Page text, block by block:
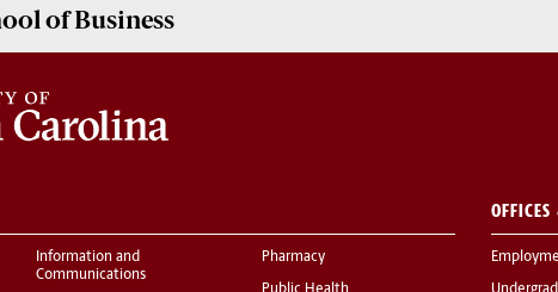
of Business
Information and
Communications
Pharmacy